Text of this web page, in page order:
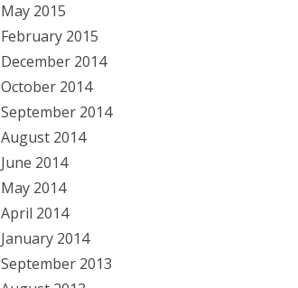
May 2015
February 2015
December 2014
October 2014
September 2014
August 2014
June 2014
May 2014
April 2014
January 2014
September 2013